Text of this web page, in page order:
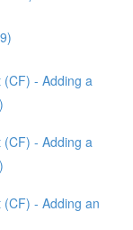
(CF) - Adding a
(CF) - Adding a
(CF) - Adding an